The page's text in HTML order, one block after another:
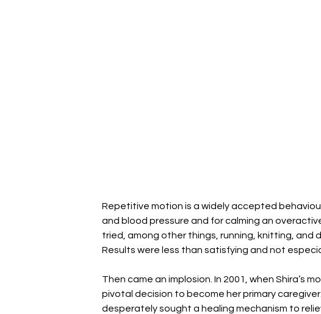
Repetitive motion is a widely accepted
and blood pressure and for calming an
tried, among other things, running, knitting, and
Results were less than satisfying and not
Then came an implosion. In 2001, when Shira’s
pivotal decision to become her primary
desperately sought a healing mechanism to